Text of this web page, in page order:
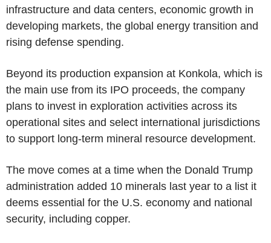
infrastructure and data centers, economic growth in
developing markets, the global energy transition and
rising defense spending.
Beyond its production expansion at Konkola, which is
the main use from its IPO proceeds, the company
plans to invest in exploration activities across its
operational sites and select international jurisdictions
to support long-term mineral resource development.
The move comes at a time when the Donald Trump
administration added 10 minerals last year to a list it
deems essential for the U.S. economy and national
security, including copper.